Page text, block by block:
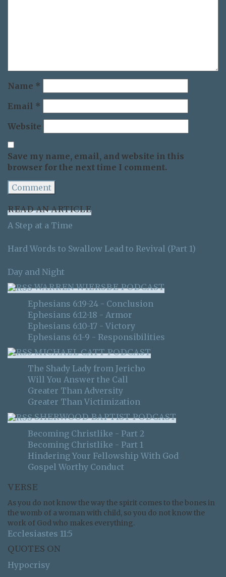
Name *
Email *
Website
Save my name, email, and website in this
browser for the next time I comment.
READ AN ARTICLE
A Step at a Time
Hard Words to Swallow Lead to Revival (Part 1)
Day and Night
WARREN WIERSBE PODCAST
Ephesians 6:19-24 - Conclusion
Ephesians 6:12-18 - Armor
Ephesians 6:10-17 - Victory
Ephesians 6:1-9 - Responsibilities
MICHAEL CATT PODCAST
The Shady Lady from Jericho
Will You Answer the Call
Greater Than Adversity
Greater Than Victimization
SHERWOOD BAPTIST PODCAST
Becoming Christlike - Part 2
Becoming Christlike - Part 1
Hindering Your Fellowship With God
Gospel Worthy Conduct
VERSE
As you do not know the way the spirit comes to the bones in
the womb of a woman with child, so you do not know the
work of God who makes everything.
Ecclesiastes 11:5
QUOTES ON
Hypocrisy